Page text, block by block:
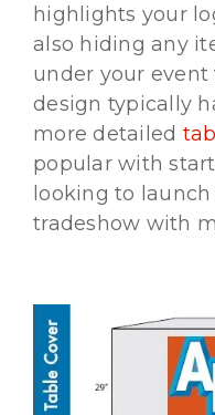
highlights your
also hiding any
under your
design typically
more detailed
popular with
looking to
tradeshow with